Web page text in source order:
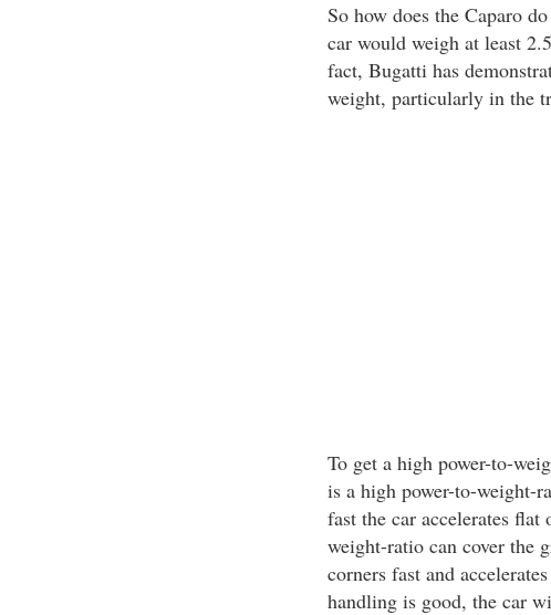
So how does the Caparo
car would weigh at least
fact, Bugatti has
weight, particularly in the
To get a high power-to-
is a high power-to-weight-
fast the car accelerates
weight-ratio can cover the
corners fast and
handling is good, the car